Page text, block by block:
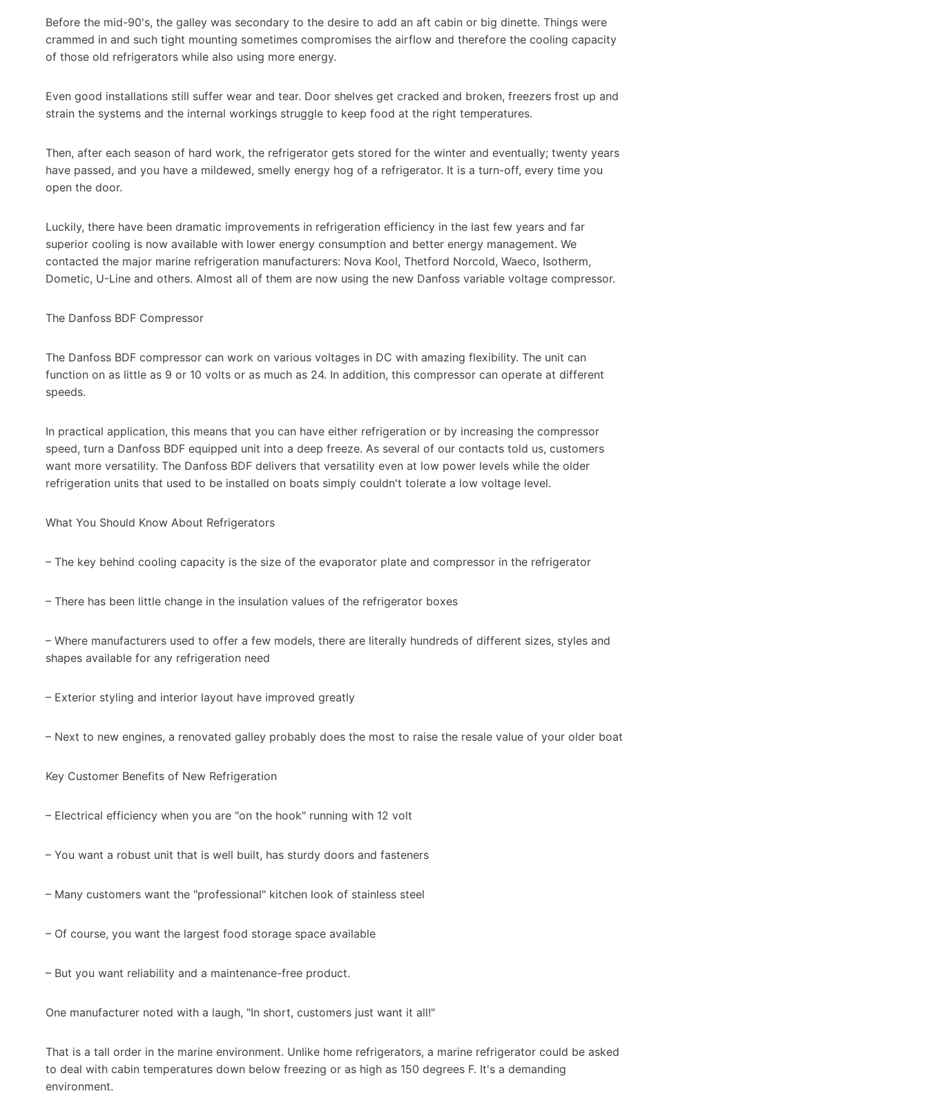
Before the mid-90's, the galley was secondary to the desire to add an aft cabin or big dinette. Things were
crammed in and such tight mounting sometimes compromises the airflow and therefore the cooling capacity
of those old refrigerators while also using more energy.
Even good installations still suffer wear and tear. Door shelves get cracked and broken, freezers frost up and
strain the systems and the internal workings struggle to keep food at the right temperatures.
Then, after each season of hard work, the refrigerator gets stored for the winter and eventually; twenty years
have passed, and you have a mildewed, smelly energy hog of a refrigerator. It is a turn-off, every time you
open the door.
Luckily, there have been dramatic improvements in refrigeration efficiency in the last few years and far
superior cooling is now available with lower energy consumption and better energy management. We
contacted the major marine refrigeration manufacturers: Nova Kool, Thetford Norcold, Waeco, Isotherm,
Dometic, U-Line and others. Almost all of them are now using the new Danfoss variable voltage compressor.
The Danfoss BDF Compressor
The Danfoss BDF compressor can work on various voltages in DC with amazing flexibility. The unit can
function on as little as 9 or 10 volts or as much as 24. In addition, this compressor can operate at different
speeds.
In practical application, this means that you can have either refrigeration or by increasing the compressor
speed, turn a Danfoss BDF equipped unit into a deep freeze. As several of our contacts told us, customers
want more versatility. The Danfoss BDF delivers that versatility even at low power levels while the older
refrigeration units that used to be installed on boats simply couldn't tolerate a low voltage level.
What You Should Know About Refrigerators
– The key behind cooling capacity is the size of the evaporator plate and compressor in the refrigerator
– There has been little change in the insulation values of the refrigerator boxes
– Where manufacturers used to offer a few models, there are literally hundreds of different sizes, styles and
shapes available for any refrigeration need
– Exterior styling and interior layout have improved greatly
– Next to new engines, a renovated galley probably does the most to raise the resale value of your older boat
Key Customer Benefits of New Refrigeration
– Electrical efficiency when you are "on the hook" running with 12 volt
– You want a robust unit that is well built, has sturdy doors and fasteners
– Many customers want the "professional" kitchen look of stainless steel
– Of course, you want the largest food storage space available
– But you want reliability and a maintenance-free product.
One manufacturer noted with a laugh, "In short, customers just want it all!"
That is a tall order in the marine environment. Unlike home refrigerators, a marine refrigerator could be asked
to deal with cabin temperatures down below freezing or as high as 150 degrees F. It's a demanding
environment.